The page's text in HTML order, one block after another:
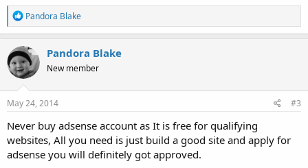
R
e
a
c
t
i
o
n
s
Pandora Blake
Pandora Blake
New member
May 24, 2014 #3
Never buy adsense account as It is free for qualifying
websites, All you need is just build a good site and apply for
adsense you will definitely got approved.